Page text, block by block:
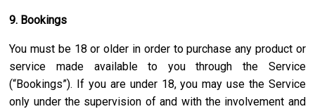
9. Bookings
You must be 18 or older in order to purchase any product or
service made available to you through the Service
(“Bookings”). If you are under 18, you may use the Service
only under the supervision of and with the involvement and